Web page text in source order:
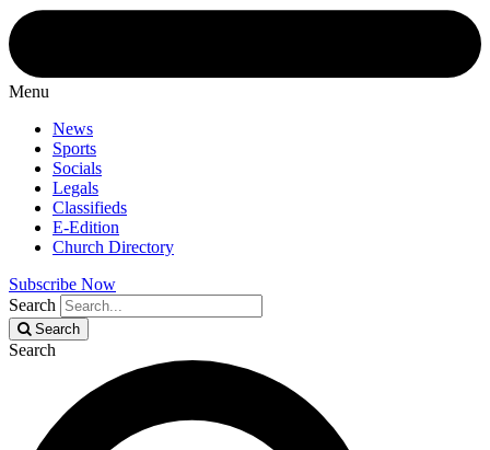
Menu
News
Sports
Socials
Legals
Classifieds
E-Edition
Church Directory
Subscribe Now
Search
Search
Search